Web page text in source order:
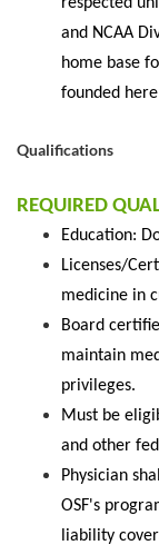
and NCAA
home base
founded
Qualifications
REQUIRED
Education:
Licenses/
medicine in
Board
maintain
privileges.
Must be
and other
Physician
OSF's
liability